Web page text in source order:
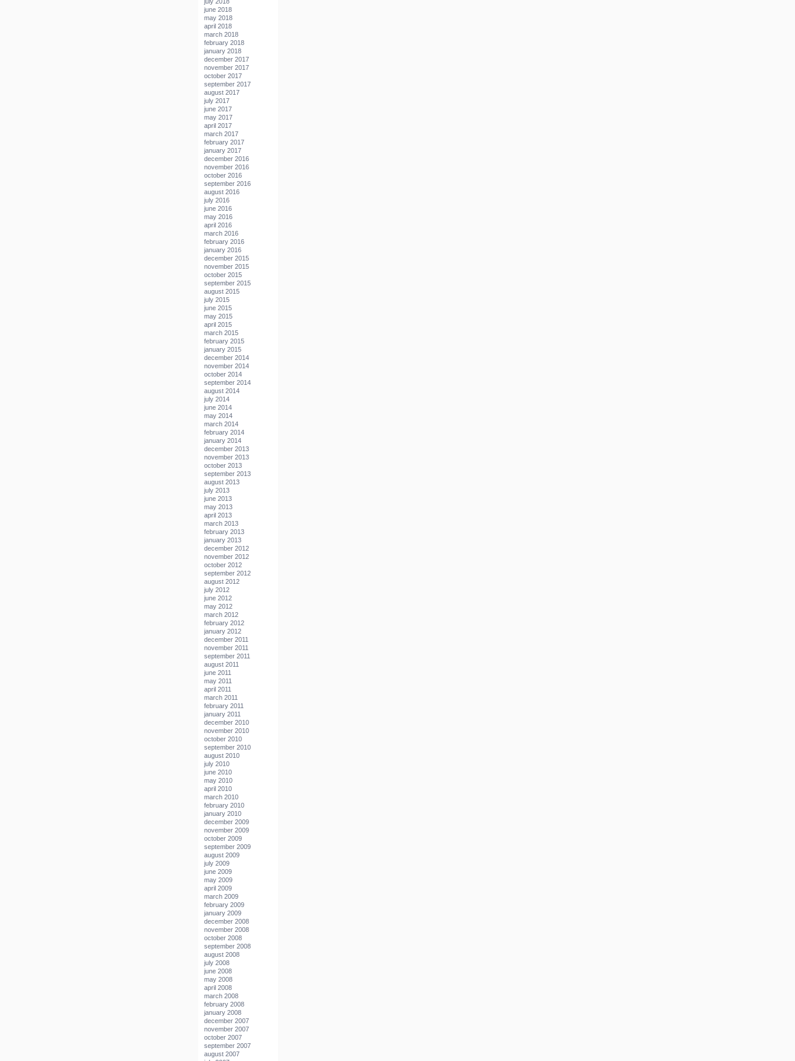
june 2018
may 2018
april 2018
march 2018
february 2018
january 2018
december 2017
november 2017
october 2017
september 2017
august 2017
july 2017
june 2017
may 2017
april 2017
march 2017
february 2017
january 2017
december 2016
november 2016
october 2016
september 2016
august 2016
july 2016
june 2016
may 2016
april 2016
march 2016
february 2016
january 2016
december 2015
november 2015
october 2015
september 2015
august 2015
july 2015
june 2015
may 2015
april 2015
march 2015
february 2015
january 2015
december 2014
november 2014
october 2014
september 2014
august 2014
july 2014
june 2014
may 2014
march 2014
february 2014
january 2014
december 2013
november 2013
october 2013
september 2013
august 2013
july 2013
june 2013
may 2013
april 2013
march 2013
february 2013
january 2013
december 2012
november 2012
october 2012
september 2012
august 2012
july 2012
june 2012
may 2012
march 2012
february 2012
january 2012
december 2011
november 2011
september 2011
august 2011
june 2011
may 2011
april 2011
march 2011
february 2011
january 2011
december 2010
november 2010
october 2010
september 2010
august 2010
july 2010
june 2010
may 2010
april 2010
march 2010
february 2010
january 2010
december 2009
november 2009
october 2009
september 2009
august 2009
july 2009
june 2009
may 2009
april 2009
march 2009
february 2009
january 2009
december 2008
november 2008
october 2008
september 2008
august 2008
july 2008
june 2008
may 2008
april 2008
march 2008
february 2008
january 2008
december 2007
november 2007
october 2007
september 2007
august 2007